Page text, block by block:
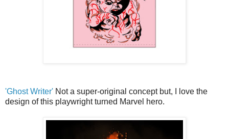
'Ghost Writer' Not a super-original concept but, I love the
design of this playwright turned Marvel hero.